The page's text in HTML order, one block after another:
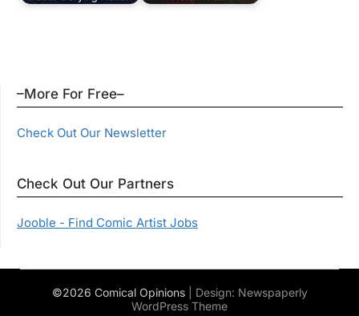
–More For Free–
Check Out Our Newsletter
Check Out Our Partners
Jooble - Find Comic Artist Jobs
©2026 Comical Opinions | Design: Newspaperly
WordPress Theme